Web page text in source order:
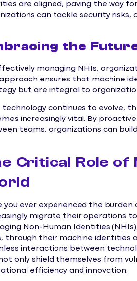
are aligned, paving the way
can tackle security risks,
the
managing NHIs,
approach ensures that machine
but are integral to
technology continues to evolve,
increasingly vital. By
teams, organizations can
Critical Role of
you ever experienced the
migrate their operations
Non-Human Identities
through their machine identities
interactions between
only shield themselves from
efficiency and innovation.